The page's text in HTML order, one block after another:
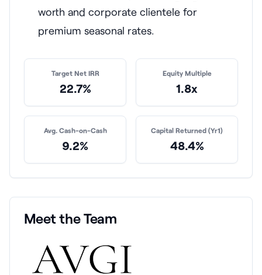
worth and corporate clientele for
premium seasonal rates.
Target Net IRR
22.7%
Equity Multiple
1.8x
Avg. Cash-on-Cash
9.2%
Capital Returned (Yr1)
48.4%
Meet the Team